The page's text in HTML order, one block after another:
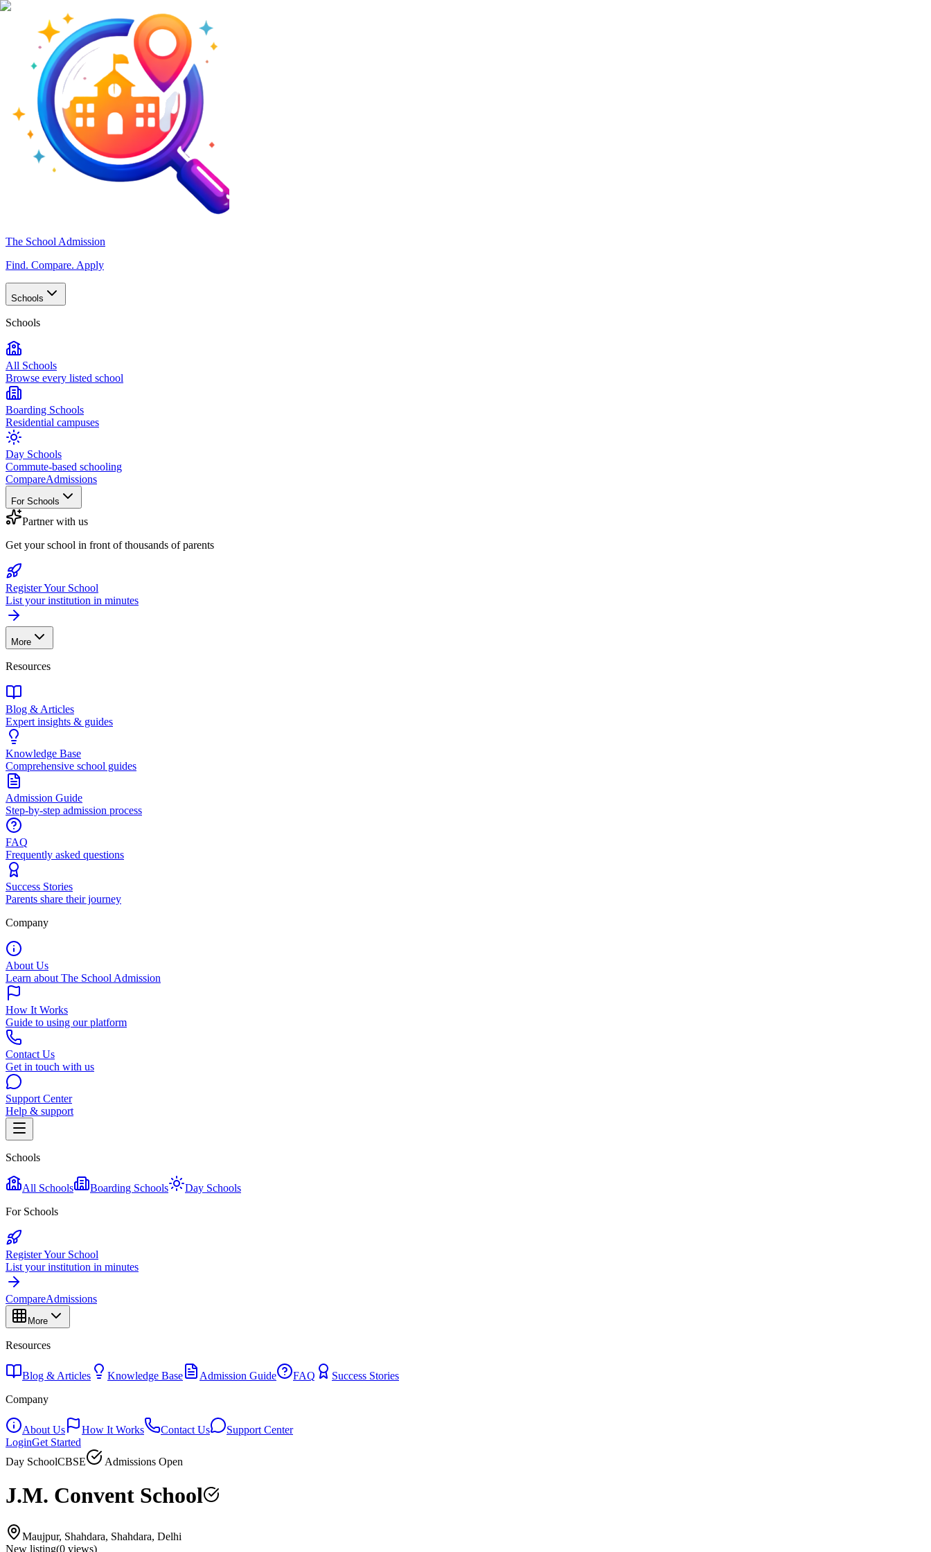
The School Admission
Find. Compare. Apply
Schools
Schools
All Schools
Browse every listed school
Boarding Schools
Residential campuses
Day Schools
Commute-based schooling
CompareAdmissions
For Schools
Partner with us
Get your school in front of thousands of parents
Register Your School
List your institution in minutes
More
Resources
Blog & Articles
Expert insights & guides
Knowledge Base
Comprehensive school guides
Admission Guide
Step-by-step admission process
FAQ
Frequently asked questions
Success Stories
Parents share their journey
Company
About Us
Learn about The School Admission
How It Works
Guide to using our platform
Contact Us
Get in touch with us
Support Center
Help & support
Schools
All Schools Boarding Schools
Day Schools
For Schools
Register Your School
List your institution in minutes
CompareAdmissions
More
Resources
Blog & Articles Knowledge Base Admission Guide FAQ
Success Stories
Company
About Us How It Works Contact Us
Support Center
LoginGet Started
Day SchoolCBSE Admissions Open
J.M. Convent School
Maujpur, Shahdara, Shahdara, Delhi
New listing(0 views)